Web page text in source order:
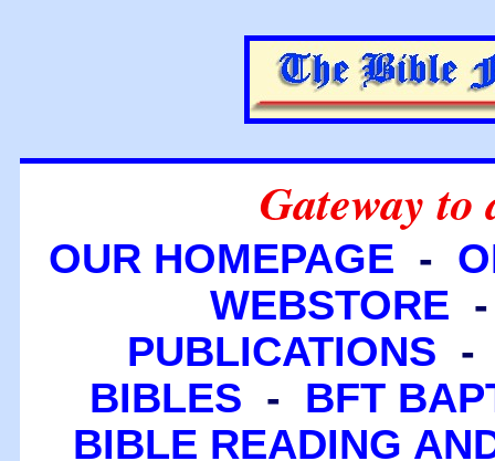
Gateway to
OUR HOMEPAGE -
WEBSTORE
PUBLICATIONS
BIBLES - BFT
BIBLE READING